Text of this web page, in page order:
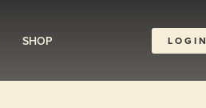
SHOP LOGIN